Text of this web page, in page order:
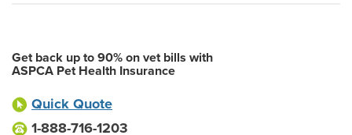
Get back up to 90% on vet bills with
ASPCA Pet Health Insurance
Quick Quote
1-888-716-1203